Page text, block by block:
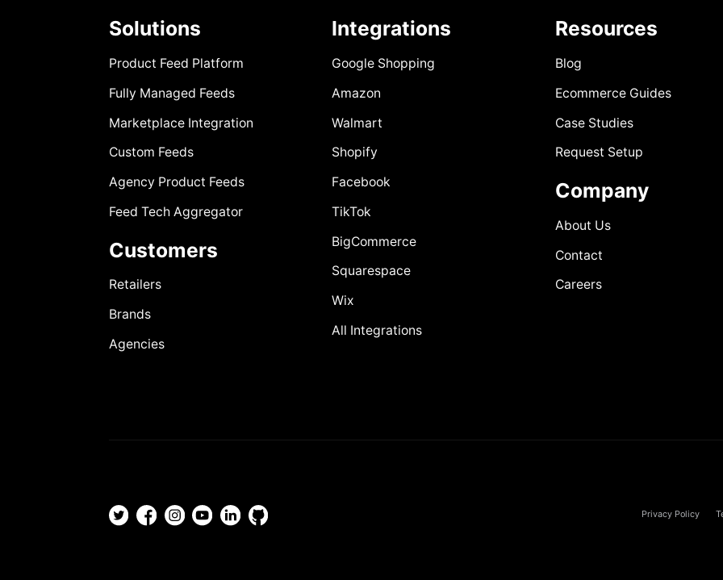
Solutions
Product Feed Platform
Fully Managed Feeds
Marketplace Integration
Custom Feeds
Agency Product Feeds
Feed Tech Aggregator
Customers
Retailers
Brands
Agencies
Integrations
Google Shopping
Amazon
Walmart
Shopify
Facebook
TikTok
BigCommerce
Squarespace
Wix
All Integrations
Resources
Blog
Ecommerce Guides
Case Studies
Request Setup
Company
About Us
Contact
Careers
Privacy Policy